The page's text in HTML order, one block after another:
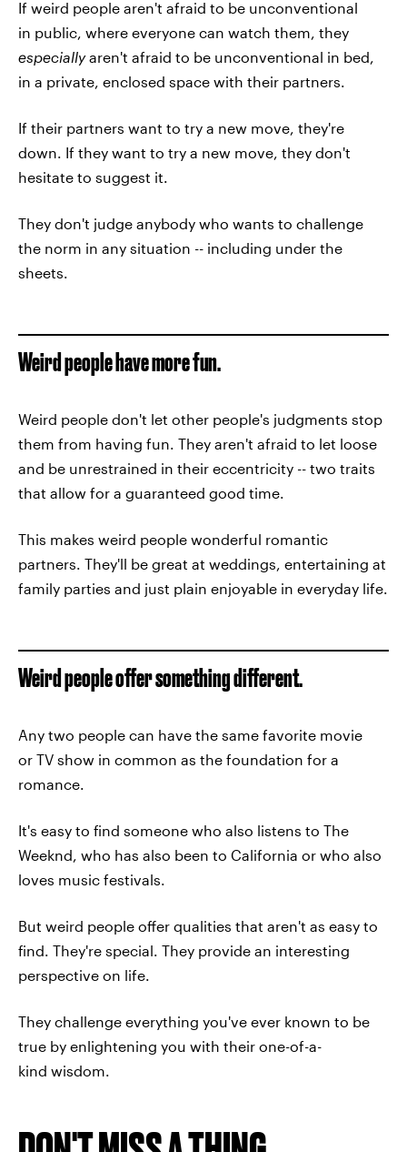
If weird people aren't afraid to be unconventional
in public, where everyone can watch them, they
especiallyaren't afraid to be unconventional in bed,
in a private, enclosed space with their partners.
If their partners want to try a new move, they're
down. If they want to try a new move, they don't
hesitate to suggest it.
They don't judge anybody who wants to challenge
the norm in any situation -- including under the
sheets.
Weird people have more fun.
Weird people don't let other people's judgments stop
them from having fun. They aren't afraid to let loose
and be unrestrained in their eccentricity -- two traits
that allow for a guaranteed good time.
This makes weird people wonderful romantic
partners. They'll be great at weddings, entertaining at
family parties and just plain enjoyable in everyday life.
Weird people offer something different.
Any two people can have the same favorite movie
or TV show in common as the foundation for a
romance.
It's easy to find someone who also listens to The
Weeknd, who has also been to California or who also
loves music festivals.
But weird people offer qualities that aren't as easy to
find. They're special. They provide an interesting
perspective on life.
They challenge everything you've ever known to be
true by enlightening you with their one-of-a-
kind wisdom.